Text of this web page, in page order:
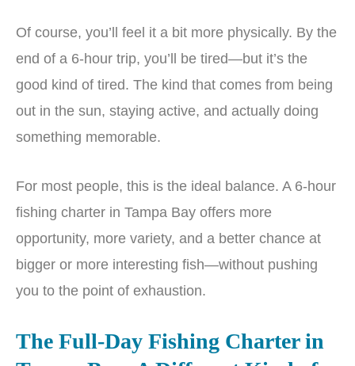
Of course, you’ll feel it a bit more physically. By the
end of a 6-hour trip, you’ll be tired—but it’s the
good kind of tired. The kind that comes from being
out in the sun, staying active, and actually doing
something memorable.
For most people, this is the ideal balance. A 6-hour
fishing charter in Tampa Bay offers more
opportunity, more variety, and a better chance at
bigger or more interesting fish—without pushing
you to the point of exhaustion.
The Full-Day Fishing Charter in